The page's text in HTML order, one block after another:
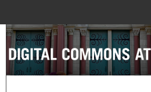
Search
Browse Collections